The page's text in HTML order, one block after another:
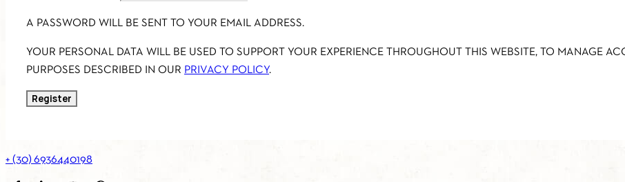
A PASSWORD WILL BE SENT TO YOUR EMAIL ADDRESS.
YOUR PERSONAL DATA WILL BE USED TO SUPPORT YOUR EXPERIENCE THROUGHOUT THIS WEBSITE, TO MANAGE
PURPOSES DESCRIBED IN OUR PRIVACY POLICY.
Register
+ (30) 6936440198